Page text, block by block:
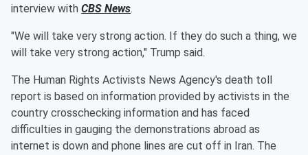
interview with CBS News.
"We will take very strong action. If they do such a thing, we
will take very strong action," Trump said.
The Human Rights Activists News Agency's death toll
report is based on information provided by activists in the
country crosschecking information and has faced
difficulties in gauging the demonstrations abroad as
internet is down and phone lines are cut off in Iran. The